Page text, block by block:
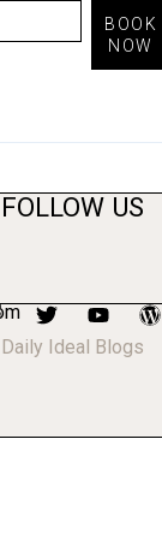
BOOK
NOW
FOLLOW US
Daily Ideal Blogs